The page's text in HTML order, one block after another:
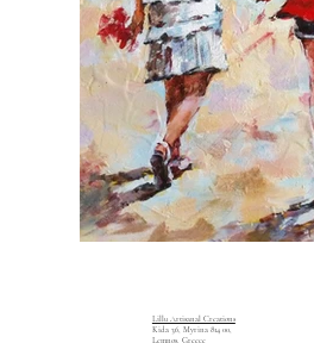
Lillu Artisanal Creations
Kida 36, Myrina 814 00,
Lemnos, Greece